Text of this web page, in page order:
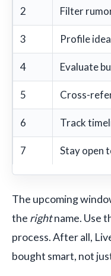
2 Filter
3 Profile
4 Evaluate
5 Cross-
6 Track
7 Stay open
The upcoming
the rightname. Use
process. After all,
bought smart, not